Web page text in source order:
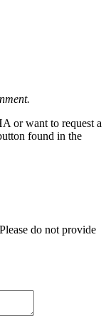
or want to request a
found in the
do not provide